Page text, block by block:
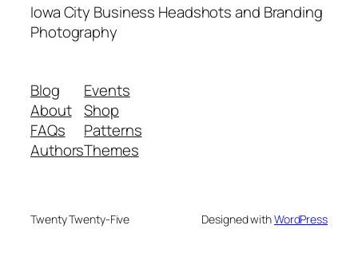
Iowa City Business Headshots and Branding
Photography
Blog
About
FAQs
Authors
Events
Shop
Patterns
Themes
Twenty Twenty-Five Designed withWordPress